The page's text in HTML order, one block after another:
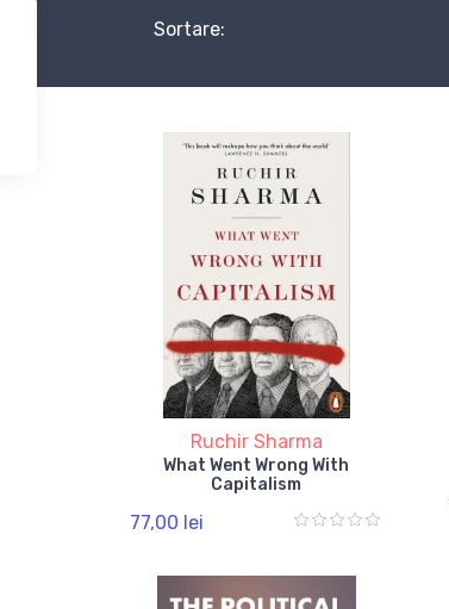
Sortare:
Ruchir Sharma
What Went Wrong With
Capitalism
77,00 lei